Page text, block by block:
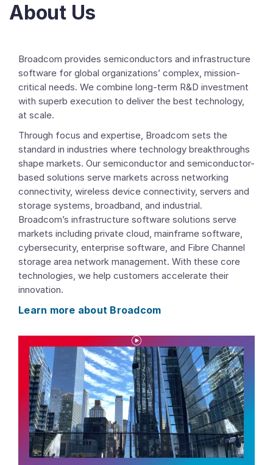
About Us
Broadcom provides semiconductors and infrastructure
software for global organizations’ complex, mission-
critical needs. We combine long-term R&D investment
with superb execution to deliver the best technology,
at scale.
Through focus and expertise, Broadcom sets the
standard in industries where technology breakthroughs
shape markets. Our semiconductor and semiconductor-
based solutions serve markets across networking
connectivity, wireless device connectivity, servers and
storage systems, broadband, and industrial.
Broadcom’s infrastructure software solutions serve
markets including private cloud, mainframe software,
cybersecurity, enterprise software, and Fibre Channel
storage area network management. With these core
technologies, we help customers accelerate their
innovation.
Learn more about Broadcom
P
l
a
y
V